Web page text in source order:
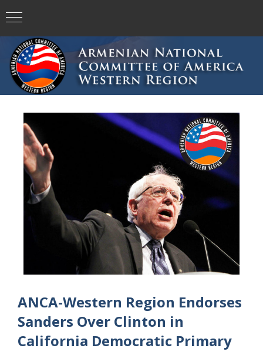
ANCA-Western Region Endorses
Sanders Over Clinton in
California Democratic Primary